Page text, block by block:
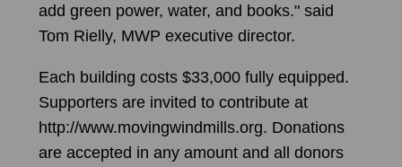
add green power, water, and books." said
Tom Rielly, MWP executive director.
Each building costs $33,000 fully equipped.
Supporters are invited to contribute at
http://www.movingwindmills.org. Donations
are accepted in any amount and all donors